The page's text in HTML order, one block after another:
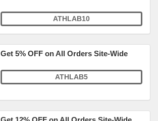
ATHLAB10
Get 5% OFF on All Orders Site-Wide
ATHLAB5